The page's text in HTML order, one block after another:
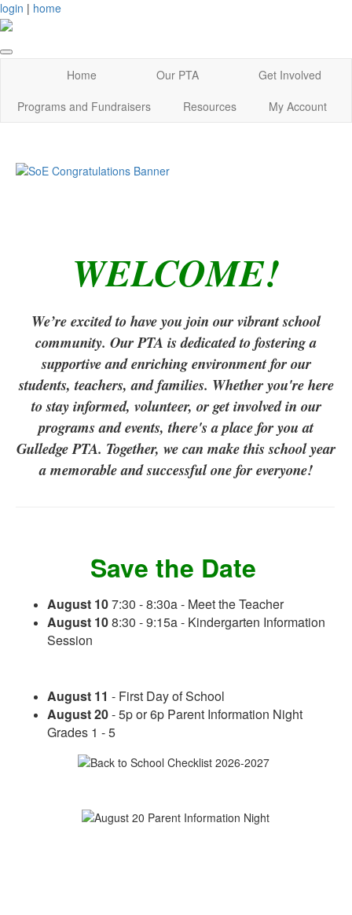
login | home
Home Our PTA
Get Involved
Programs and Fundraisers
Resources My Account
WELCOME!
We’re excited to have you join our vibrant school
community. Our PTA is dedicated to fostering a
supportive and enriching environment for our
students, teachers, and families. Whether you're here
to stay informed, volunteer, or get involved in our
programs and events, there's a place for you at
Gulledge PTA. Together, we can make this school year
a memorable and successful one for everyone!
Save the Date
August 107:30 - 8:30a - Meet the Teacher
August 108:30 - 9:15a - Kindergarten Information
Session
August 11 - First Day of School
August 20- 5p or 6p Parent Information Night
Grades 1 - 5